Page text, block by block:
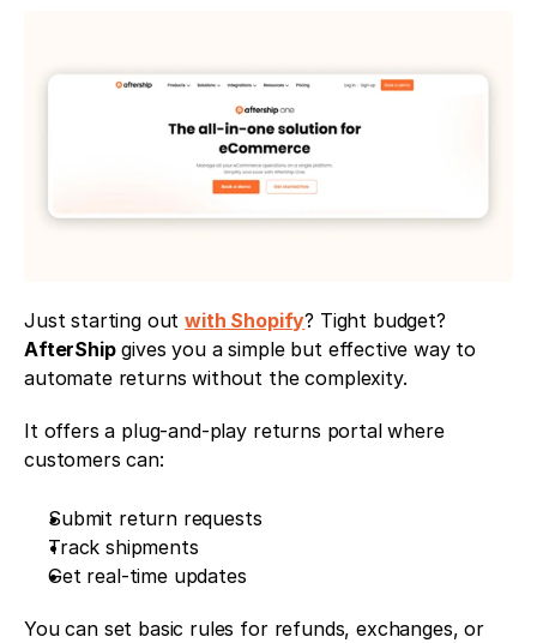
Just starting out with Shopify
AfterShip gives you a simple but effective way to
automate returns without the complexity.
It offers a plug-and-play returns portal where
customers can:
Submit return requests
Track shipments
Get real-time updates
You can set basic rules for refunds, exchanges, or